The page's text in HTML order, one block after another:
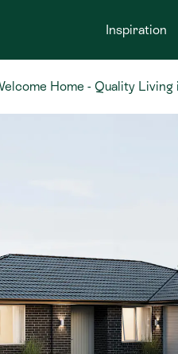
Inspiration
Home - Quality Living